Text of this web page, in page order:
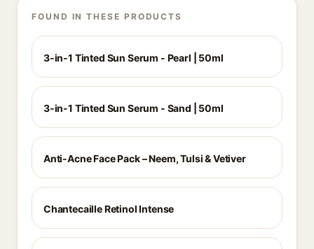
FOUND IN THESE PRODUCTS
3-in-1 Tinted Sun Serum - Pearl | 50ml
3-in-1 Tinted Sun Serum - Sand | 50ml
Anti-Acne Face Pack – Neem, Tulsi & Vetiver
Chantecaille Retinol Intense